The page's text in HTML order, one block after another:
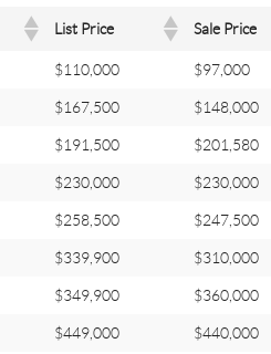
List Price Sale Price
$110,000 $97,000
$167,500 $148,000
$191,500 $201,580
$230,000 $230,000
$258,500 $247,500
$339,900 $310,000
$349,900 $360,000
$449,000 $440,000